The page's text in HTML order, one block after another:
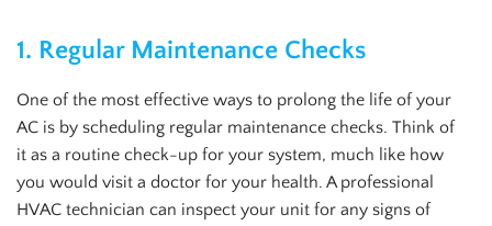
1. Regular Maintenance Checks
One of the most effective ways to prolong the life of your
AC is by scheduling regular maintenance checks. Think of
it as a routine check-up for your system, much like how
you would visit a doctor for your health. A professional
HVAC technician can inspect your unit for any signs of